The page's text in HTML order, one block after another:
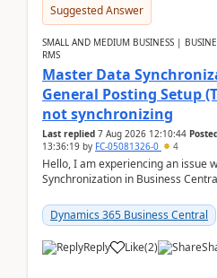
Suggested Answer
SMALL AND MEDIUM BUSINESS |
RMS
Master Data
General Posting Setup
not synchronizing
Last replied 7 Aug 2026 12:10:44
13:36:19 by FC-05081326-0 4
Hello, I am experiencing an issue
Synchronization in Business
m...Dynamics 365 Business Central
Reply Like(2)